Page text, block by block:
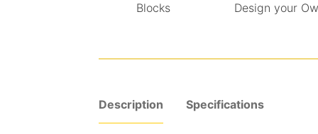
Blocks Design your
Description Specifications